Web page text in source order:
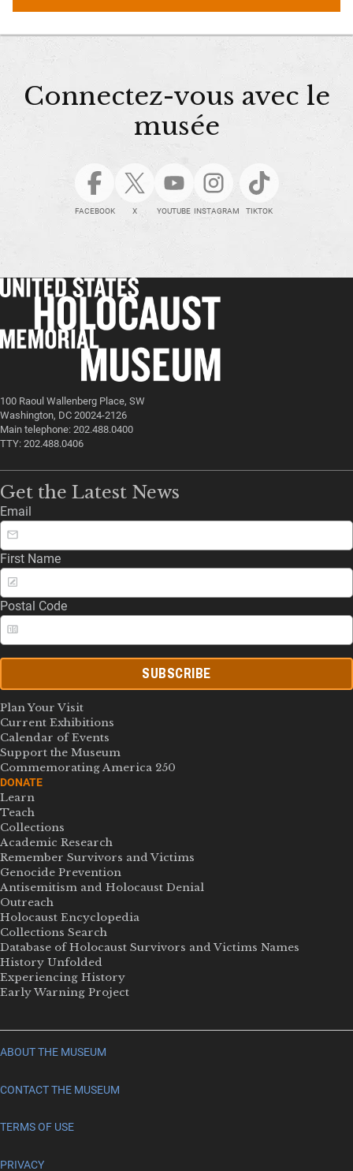
Connectez-vous avec le
musée
FACEBOOK X YOUTUBE INSTAGRAM TIKTOK
100 Raoul Wallenberg Place, SW
Washington, DC 20024-2126
Main telephone: 202.488.0400
TTY: 202.488.0406
Get the Latest News
Email
First Name
Postal Code
SUBSCRIBE
Plan Your Visit
Current Exhibitions
Calendar of Events
Support the Museum
Commemorating America 250
DONATE
Learn
Teach
Collections
Academic Research
Remember Survivors and Victims
Genocide Prevention
Antisemitism and Holocaust Denial
Outreach
Holocaust Encyclopedia
Collections Search
Database of Holocaust Survivors and Victims Names
History Unfolded
Experiencing History
Early Warning Project
ABOUT THE MUSEUM
CONTACT THE MUSEUM
TERMS OF USE
PRIVACY